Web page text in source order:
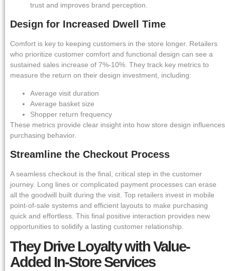
trust and improves brand perception.
Design for Increased Dwell Time
Comfort is key to keeping customers in the store longer. Retailers
who prioritize customer comfort and functional design can see a
sustained sales increase of 7%-10%. They track key metrics to
measure the return on their design investment, including:
Average visit duration
Average basket size
Shopper return frequency
These metrics provide clear insight into how store design influences
purchasing behavior.
Streamline the Checkout Process
A seamless checkout is the final, critical step in the customer
journey. Long lines or complicated payment processes can erase
all the goodwill built during the visit. Top retailers invest in mobile
point-of-sale systems and efficient layouts to make purchasing
quick and effortless. This final positive interaction provides new
opportunities to solidify a lasting customer relationship.
They Drive Loyalty with Value-
Added In-Store Services